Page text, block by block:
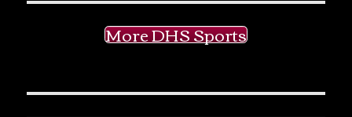
More DHS Sports